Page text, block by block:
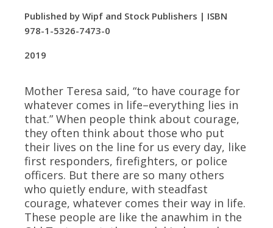
Published by Wipf and Stock Publishers | ISBN
978-1-5326-7473-0
​2019
Mother Teresa said, “to have courage for
whatever comes in life–everything lies in
that.” When people think about courage,
they often think about those who put
their lives on the line for us every day, like
first responders, firefighters, or police
officers. But there are so many others
who quietly endure, with steadfast
courage, whatever comes their way in life.
These people are like the anawhim in the